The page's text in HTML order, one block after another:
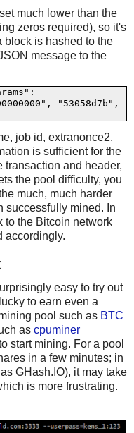
much lower than the
zeros required), so it's
block is hashed to the
message to the
"53058d7b",
job id, extranonce2,
is sufficient for the
transaction and header,
the pool difficulty, you
much, much harder
successfully mined. In
to the Bitcoin network
accordingly.
easy to try out
to earn even a
pool such as BTC
as cpuminer
start mining. For a pool
in a few minutes; in
GHash.IO), it may take
is more frustrating.